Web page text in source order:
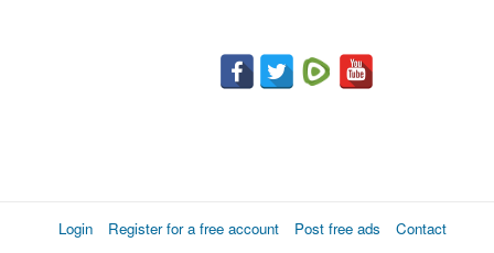
Login Register for a free account Post free ads
Contact